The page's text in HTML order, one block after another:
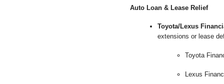
Auto Loan & Lease Relief
Toyota/Lexus
extensions or lease
Toyota
Lexus